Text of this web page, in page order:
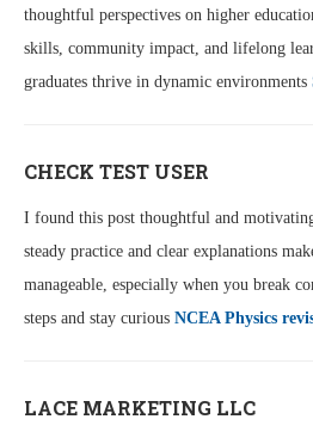
thoughtful perspectives on higher
skills, community impact, and lifelong
graduates thrive in dynamic environments
CHECK TEST USER
I found this post thoughtful and
steady practice and clear explanations
manageable, especially when you break
steps and stay curious NCEA Physics
LACE MARKETING LLC